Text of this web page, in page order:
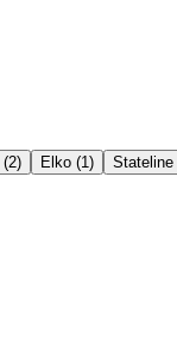
(2) Elko (1) Stateline